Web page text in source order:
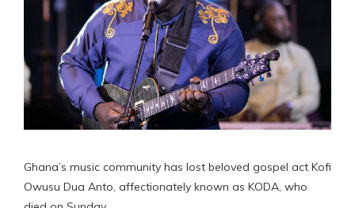
Ghana’s music community has lost beloved gospel act Kofi
Owusu Dua Anto, affectionately known as KODA, who